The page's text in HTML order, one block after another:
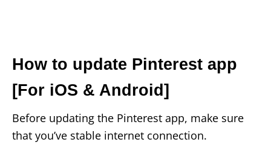
How to update Pinterest app
[For iOS & Android]
Before updating the Pinterest app, make sure
that you’ve stable internet connection.